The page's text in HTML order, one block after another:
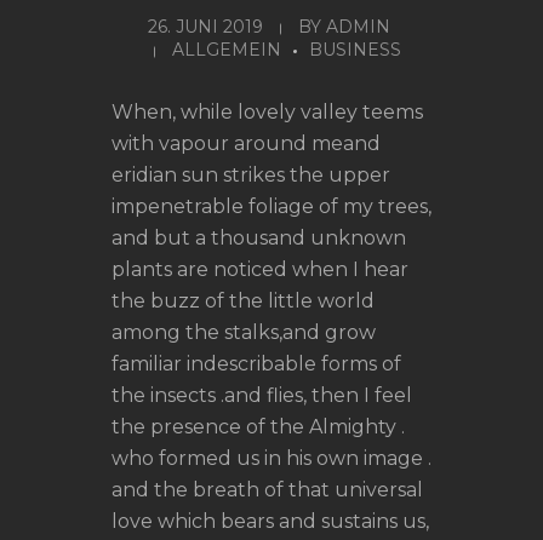
26. JUNI 2019 BY ADMIN
ALLGEMEIN
BUSINESS
When, while lovely valley teems
with vapour around meand
eridian sun strikes the upper
impenetrable foliage of my trees,
and but a thousand unknown
plants are noticed when I hear
the buzz of the little world
among the stalks,and grow
familiar indescribable forms of
the insects .and flies, then I feel
the presence of the Almighty .
who formed us in his own image .
and the breath of that universal
love which bears and sustains us,